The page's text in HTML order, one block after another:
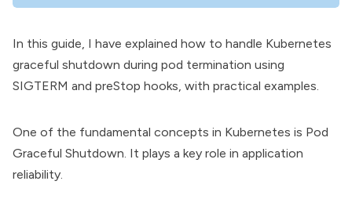
In this guide, I have explained how to handle Kubernetes
graceful shutdown during pod termination using
SIGTERM and preStop hooks, with practical examples.
One of the fundamental concepts in Kubernetes is Pod
Graceful Shutdown. It plays a key role in application
reliability.